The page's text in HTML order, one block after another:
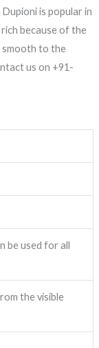
is popular in
because of the
smooth to the
us on +91-
be used for all
the visible